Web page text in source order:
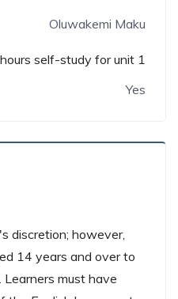
Oluwakemi Maku
self-study for unit 1
Yes
discretion; however,
14 years and over to
must have